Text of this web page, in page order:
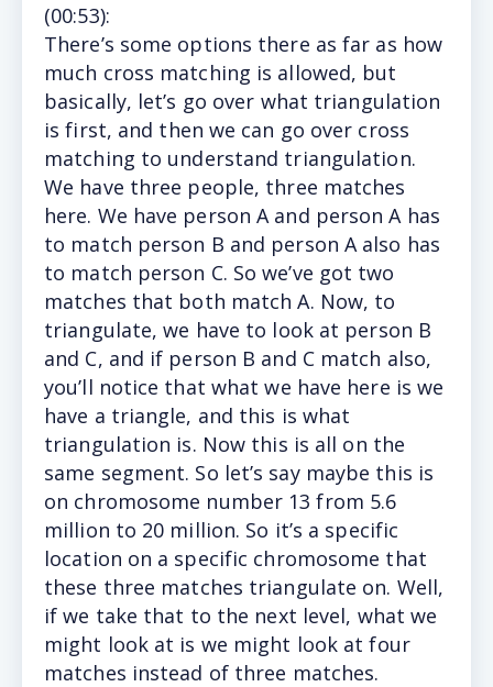
(00:53):
There’s some options there as far as how
much cross matching is allowed, but
basically, let’s go over what triangulation
is first, and then we can go over cross
matching to understand triangulation.
We have three people, three matches
here. We have person A and person A has
to match person B and person A also has
to match person C. So we’ve got two
matches that both match A. Now, to
triangulate, we have to look at person B
and C, and if person B and C match also,
you’ll notice that what we have here is we
have a triangle, and this is what
triangulation is. Now this is all on the
same segment. So let’s say maybe this is
on chromosome number 13 from 5.6
million to 20 million. So it’s a specific
location on a specific chromosome that
these three matches triangulate on. Well,
if we take that to the next level, what we
might look at is we might look at four
matches instead of three matches.